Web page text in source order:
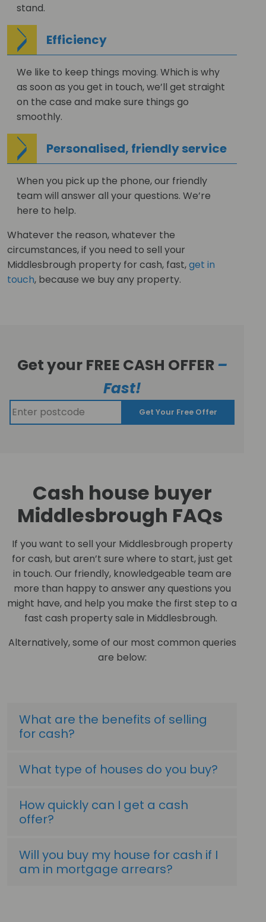
stand.
Efficiency
We like to keep things moving. Which is why
as soon as you get in touch, we’ll get straight
on the case and make sure things go
smoothly.
Personalised, friendly service
When you pick up the phone, our friendly
team will answer all your questions. We’re
here to help.
Whatever the reason, whatever the
circumstances, if you need to sell your
Middlesbrough property for cash, fast,get in
touch, because we buy any property.
Get your FREE CASH OFFER –
Fast!
Get Your Free Offer
Cash house buyer
Middlesbrough FAQs
If you want to sell your Middlesbrough property
for cash, but aren’t sure where to start, just get
in touch. Our friendly, knowledgeable team are
more than happy to answer any questions you
might have, and help you make the first step to a
fast cash property sale in Middlesbrough.
Alternatively, some of our most common queries
are below:
What are the benefits of selling
for cash?
What type of houses do you buy?
How quickly can I get a cash
offer?
Will you buy my house for cash if I
am in mortgage arrears?